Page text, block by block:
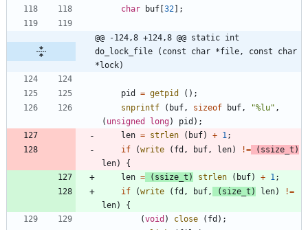
char
buf 32 ;
@@ -124,8 +124,8 @@ static int
do_lock_file (const char *file, const char
*lock)
pid = getpid ( ) ;
snprintf
( buf, sizeof buf, "%lu" ,
( unsigned long) pid ) ;
len = strlen ( buf) + 1;
if
(write ( fd , buf, len) != ( ssize_t )
len)
{
len = ( ssize_t ) strlen ( buf) + 1;
if
(write ( fd , buf, ( size_t ) len) !=
len)
{
(void ) close ( fd ) ;